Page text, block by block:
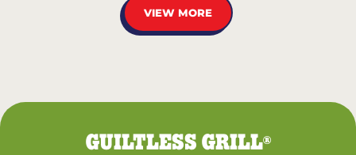
VIEW MORE
GUILTLESS GRILL®